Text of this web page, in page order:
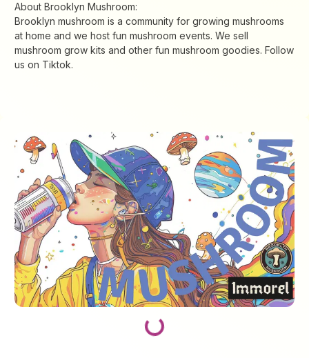
About Brooklyn Mushroom:
Brooklyn mushroom is a community for growing mushrooms
at home and we host fun mushroom events. We sell
mushroom grow kits and other fun mushroom goodies. Follow
us on Tiktok.
Loading...